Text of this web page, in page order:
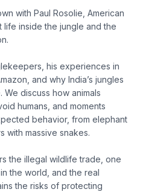
with Paul Rosolie, American
inside the jungle and the
his experiences in
and why India’s jungles
discuss how animals
humans, and moments
behavior, from elephant
with massive snakes.
the illegal wildlife trade, one
the world, and the real
the risks of protecting